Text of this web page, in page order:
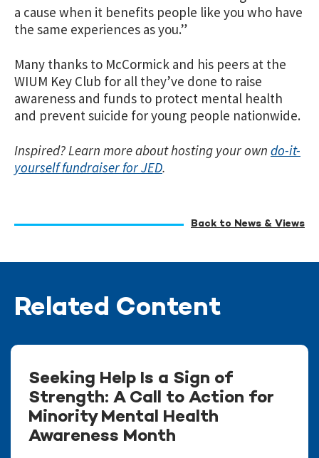
a cause when it benefits people like you who have
the same experiences as you.”
Many thanks to McCormick and his peers at the
WIUM Key Club for all they’ve done to raise
awareness and funds to protect mental health
and prevent suicide for young people nationwide.
Inspired? Learn more about hosting your own do-it-
yourself fundraiser for JED.
Back to News & Views
Related Content
Seeking Help Is a Sign of
Strength: A Call to Action for
Minority Mental Health
Awareness Month